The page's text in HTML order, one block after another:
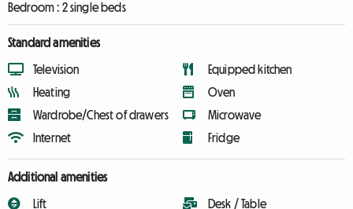
Bedroom : 2 single beds
Standard amenities
Television
Heating
Wardrobe/Chest of drawers
Internet
Equipped kitchen
Oven
Microwave
Fridge
Additional amenities
Lift Desk / Table